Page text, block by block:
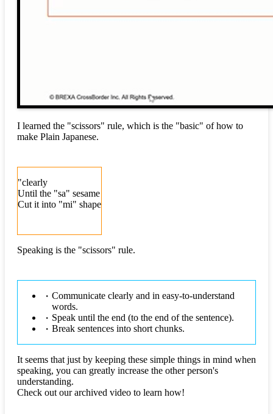
I learned the "scissors" rule, which is the "basic" of how to
make Plain Japanese.
"clearly
Until the "sa" sesame
Cut it into "mi" shape
Speaking is the "scissors" rule.
Communicate clearly and in easy-to-understand
words.
Speak until the end (to the end of the sentence).
Break sentences into short chunks.
It seems that just by keeping these simple things in mind when
speaking, you can greatly increase the other person's
understanding.
Check out our archived video to learn how!